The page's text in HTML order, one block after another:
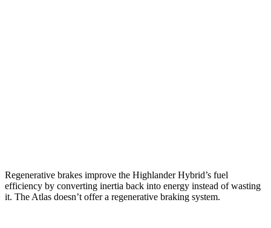
Regenerative brakes improve the Highlander Hybrid’s fuel
efficiency by converting inertia back into energy instead of wasting
it. The Atlas doesn’t offer a regenerative braking system.